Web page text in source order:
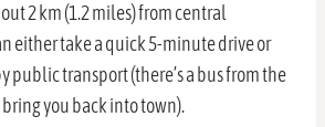
2 km (1.2 miles) from central
either take a quick 5-minute drive or
public transport (there’s a bus from the
you back into town).